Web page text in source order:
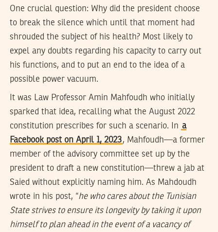
One crucial question: Why did the president choose
to break the silence which until that moment had
shrouded the subject of his health? Most likely to
expel any doubts regarding his capacity to carry out
his functions, and to put an end to the idea of a
possible power vacuum.
It was Law Professor Amin Mahfoudh who initially
sparked that idea, recalling what the August 2022
constitution prescribes for such a scenario. In a
Facebook post on April 1, 2023, Mahfoudh—a former
member of the advisory committee set up by the
president to draft a new constitution—threw a jab at
Saied without explicitly naming him. As Mahdoudh
wrote in his post, “he who cares about the Tunisian
State strives to ensure its longevity by taking it upon
himself to plan ahead in the event of a vacancy of